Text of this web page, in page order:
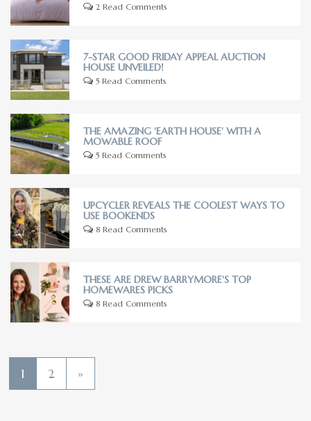
2 Read Comments
7-STAR GOOD FRIDAY APPEAL AUCTION
HOUSE UNVEILED!
5 Read Comments
THE AMAZING 'EARTH HOUSE' WITH A
MOWABLE ROOF
5 Read Comments
UPCYCLER REVEALS THE COOLEST WAYS TO
USE BOOKENDS
8 Read Comments
THESE ARE DREW BARRYMORE'S TOP
HOMEWARES PICKS
8 Read Comments
1 2 »